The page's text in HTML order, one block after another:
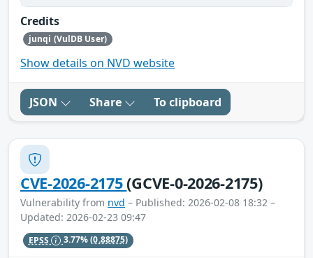
Credits
junqi (VulDB User)
Show details on NVD website
JSON Share To clipboard
CVE-2026-2175(GCVE-0-2026-2175)
Vulnerability from nvd – Published: 2026-02-08 18:32 –
Updated: 2026-02-23 09:47
EPSS 3.77%(0.88875)